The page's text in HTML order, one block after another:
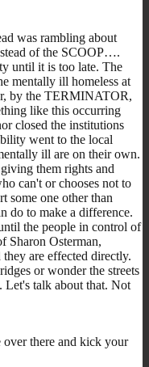
was rambling about
of the SCOOP….
until it is too late. The
mentally ill homeless at
by the TERMINATOR,
like this occurring
closed the institutions
went to the local
ill are on their own.
them rights and
can't or chooses not to
some one other than
do to make a difference.
the people in control of
Sharon Osterman,
are effected directly.
or wonder the streets
Let's talk about that. Not
there and kick your